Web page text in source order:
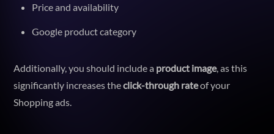
Price and availability
Google product category
Additionally, you should include a product image, as this
significantly increases theclick-through rateof your
Shopping ads.